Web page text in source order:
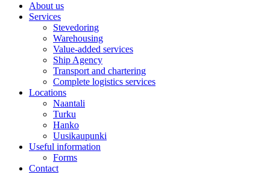
About us
Services
Stevedoring
Warehousing
Value-added services
Ship Agency
Transport and chartering
Complete logistics services
Locations
Naantali
Turku
Hanko
Uusikaupunki
Useful information
Forms
Contact